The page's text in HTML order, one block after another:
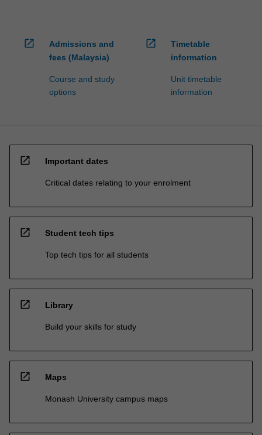
open_in_new
Admissions and
fees (Malaysia)
Course and study
options
open_in_new
Timetable
information
Unit timetable
information
open_in_new Important dates
Critical dates relating to your enrolment
open_in_new Student tech tips
Top tech tips for all students
open_in_new Library
Build your skills for study
open_in_new Maps
Monash University campus maps